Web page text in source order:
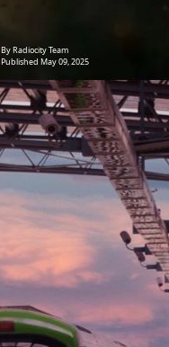
By Radiocity Team
Published May 09, 2025